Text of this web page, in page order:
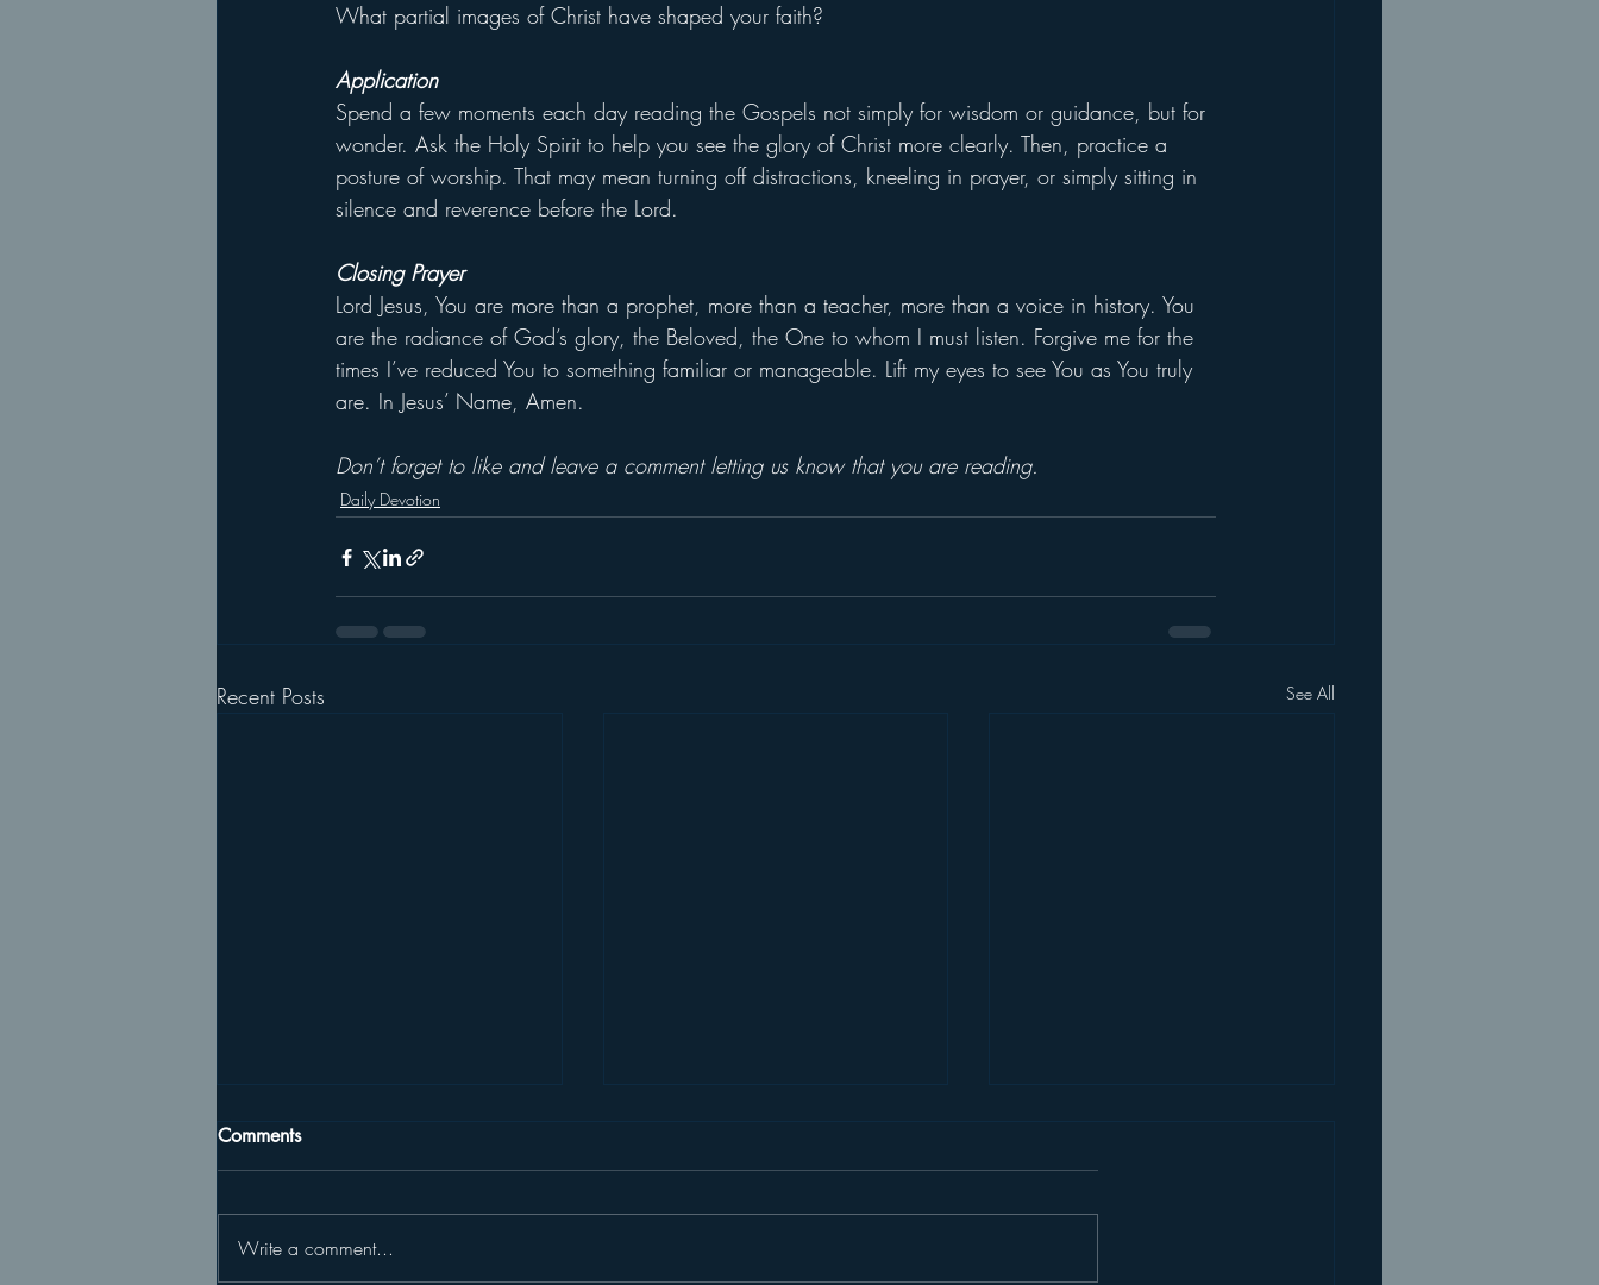
What partial images of Christ have shaped your faith?
Application
Spend a few moments each day reading the Gospels not simply for wisdom or guidance, but for
wonder. Ask the Holy Spirit to help you see the glory of Christ more clearly. Then, practice a
posture of worship. That may mean turning off distractions, kneeling in prayer, or simply sitting in
silence and reverence before the Lord.
Closing Prayer
Lord Jesus, You are more than a prophet, more than a teacher, more than a voice in history. You
are the radiance of God’s glory, the Beloved, the One to whom I must listen. Forgive me for the
times I’ve reduced You to something familiar or manageable. Lift my eyes to see You as You truly
are. In Jesus’ Name, Amen.
Don’t forget to like and leave a comment letting us know that you are reading.
Daily Devotion
Recent Posts See All
Comments
Write a comment...